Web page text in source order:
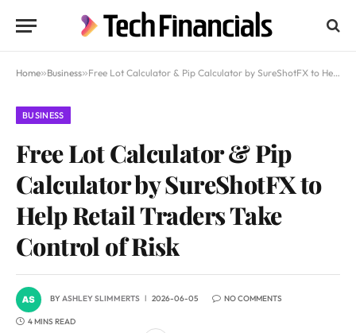
Home»Business»Free Lot Calculator & Pip Calculator by SureShotFX to Help Retail Traders Take Control of Risk
BUSINESS
Free Lot Calculator & Pip
Calculator by SureShotFX to
Help Retail Traders Take
Control of Risk
BYASHLEY SLIMMERTS 2026-06-05 NO COMMENTS
4 MINS READ